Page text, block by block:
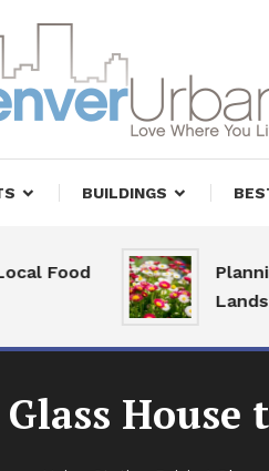
Urban
BUILDINGS
Planning
Landscape